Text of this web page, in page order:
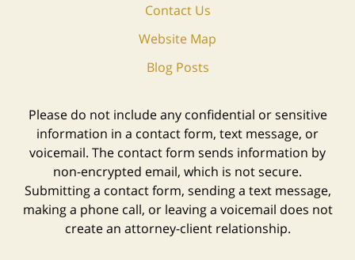
Contact Us
Website Map
Blog Posts
Please do not include any confidential or sensitive
information in a contact form, text message, or
voicemail. The contact form sends information by
non-encrypted email, which is not secure.
Submitting a contact form, sending a text message,
making a phone call, or leaving a voicemail does not
create an attorney-client relationship.